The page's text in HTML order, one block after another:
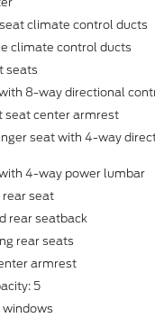
climate control ducts
climate control ducts
seats
8-way directional
seat center armrest
seat with 4-way
4-way power lumbar
seat
rear seatback
rear seats
armrest
5
windows